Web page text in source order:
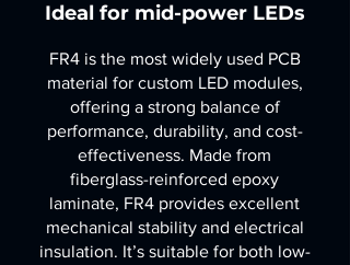
Ideal for mid-power LEDs
FR4 is the most widely used PCB
material for custom LED modules,
offering a strong balance of
performance, durability, and cost-
effectiveness. Made from
fiberglass-reinforced epoxy
laminate, FR4 provides excellent
mechanical stability and electrical
insulation. It’s suitable for both low-